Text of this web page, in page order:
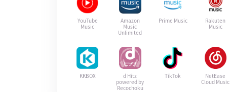
YouTube
Music
Amazon
Music
Unlimited
Prime Music
Rakuten
Music
KKBOX
d Hitz
powered by
Recochoku
TikTok
NetEase
Cloud Music